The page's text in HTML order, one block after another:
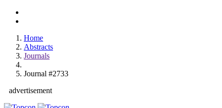
Home
Abstracts
Journals
Journal #2733
advertisement